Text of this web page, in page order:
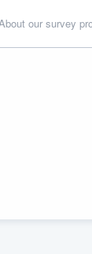
our survey